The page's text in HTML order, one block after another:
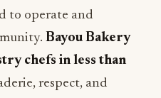
to operate and
Bayou Bakery
chefs in less than
respect, and